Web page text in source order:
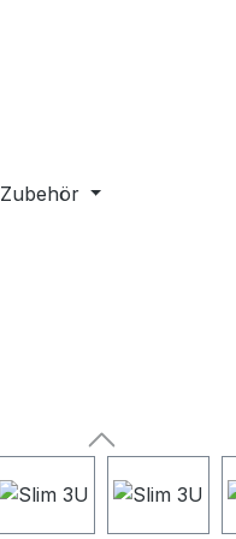
Zubehör